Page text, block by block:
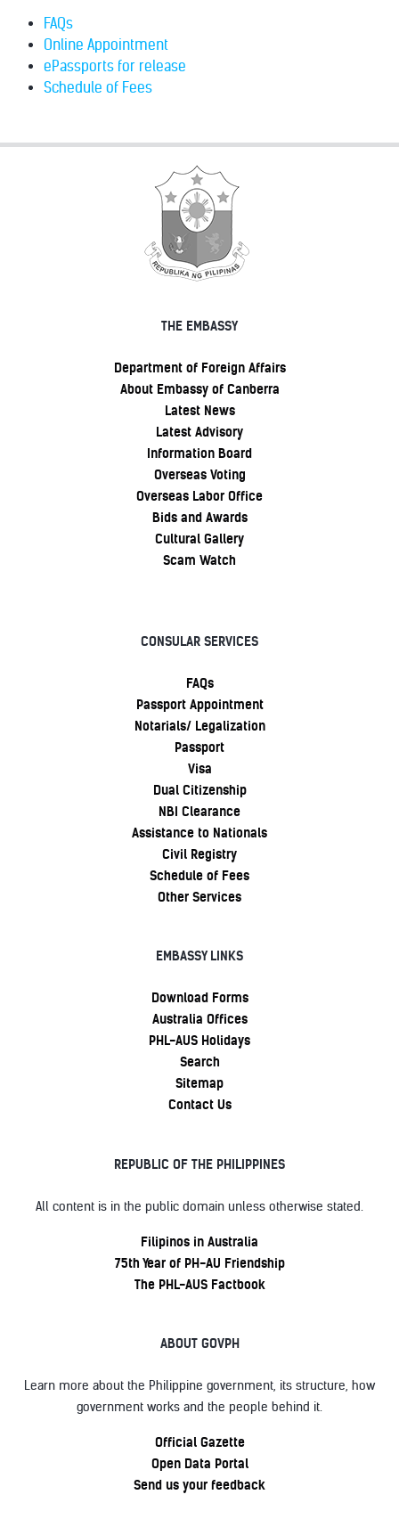
FAQs
Online Appointment
ePassports for release
Schedule of Fees
THE EMBASSY
Department of Foreign Affairs
About Embassy of Canberra
Latest News
Latest Advisory
Information Board
Overseas Voting
Overseas Labor Office
Bids and Awards
Cultural Gallery
Scam Watch
CONSULAR SERVICES
FAQs
Passport Appointment
Notarials/ Legalization
Passport
Visa
Dual Citizenship
NBI Clearance
Assistance to Nationals
Civil Registry
Schedule of Fees
Other Services
EMBASSY LINKS
Download Forms
Australia Offices
PHL-AUS Holidays
Search
Sitemap
Contact Us
REPUBLIC OF THE PHILIPPINES
All content is in the public domain unless otherwise stated.
Filipinos in Australia
75th Year of PH-AU Friendship
The PHL-AUS Factbook
ABOUT GOVPH
Learn more about the Philippine government, its structure, how
government works and the people behind it.
Official Gazette
Open Data Portal
Send us your feedback